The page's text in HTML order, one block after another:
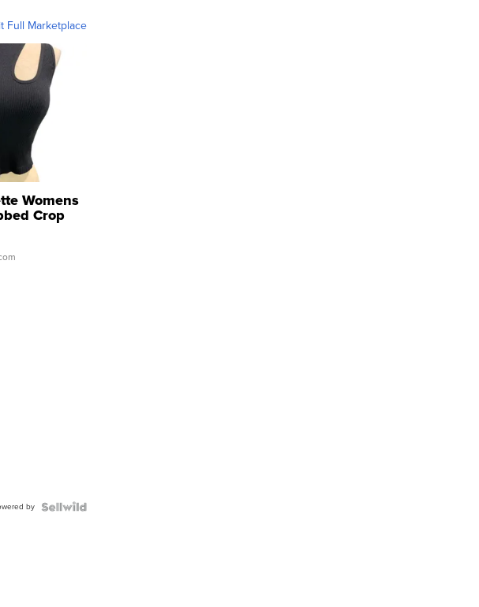
Full Marketplace
Womens
Crop
by